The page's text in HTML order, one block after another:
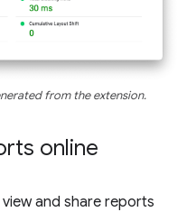
from the extension.
online
and share reports